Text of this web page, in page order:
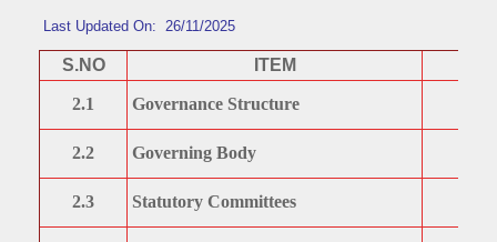
Last Updated On: 26/11/2025
S.NO ITEM
2.1 Governance Structure
2.2 Governing Body
2.3 Statutory Committees